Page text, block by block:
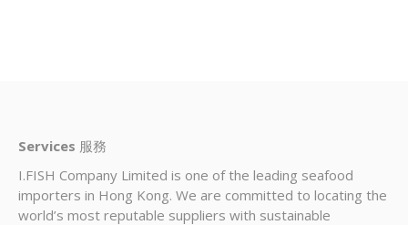
Services 服務
I.FISH Company Limited is one of the leading seafood
importers in Hong Kong. We are committed to locating the
world’s most reputable suppliers with sustainable